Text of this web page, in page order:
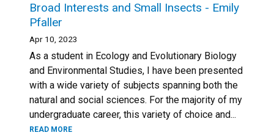
Broad Interests and Small Insects - Emily
Pfaller
Apr 10, 2023
As a student in Ecology and Evolutionary Biology
and Environmental Studies, I have been presented
with a wide variety of subjects spanning both the
natural and social sciences. For the majority of my
undergraduate career, this variety of choice and...
READ MORE